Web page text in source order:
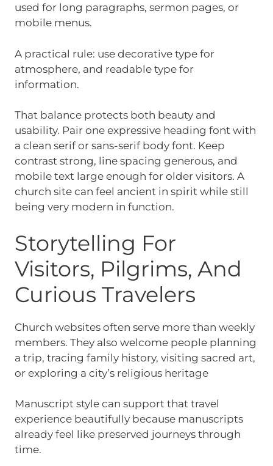
used for long paragraphs, sermon pages, or
mobile menus.
A practical rule: use decorative type for
atmosphere, and readable type for
information.
That balance protects both beauty and
usability. Pair one expressive heading font with
a clean serif or sans-serif body font. Keep
contrast strong, line spacing generous, and
mobile text large enough for older visitors. A
church site can feel ancient in spirit while still
being very modern in function.
Storytelling For
Visitors, Pilgrims, And
Curious Travelers
Church websites often serve more than weekly
members. They also welcome people planning
a trip, tracing family history, visiting sacred art,
or exploring a city’s religious heritage
Manuscript style can support that travel
experience beautifully because manuscripts
already feel like preserved journeys through
time.